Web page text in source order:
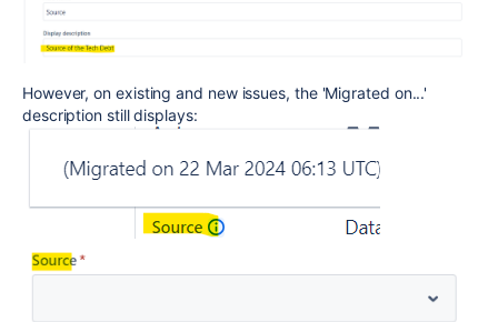
However, on existing and new issues, the 'Migrated on...'
description still displays: